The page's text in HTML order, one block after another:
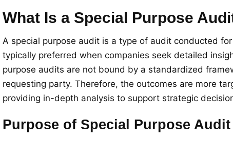
What Is a Special Purpose
A special purpose audit is a type of audit conducted
typically preferred when companies seek detailed
purpose audits are not bound by a standardized
requesting party. Therefore, the outcomes are more
providing in-depth analysis to support strategic
Purpose of Special Purpose Audit